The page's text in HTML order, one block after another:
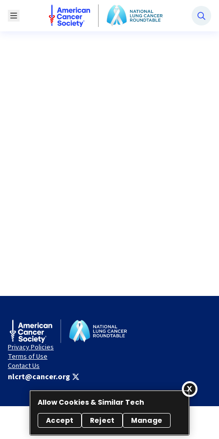
Toggle Menu
National Lung Cancer Roundtable
Privacy Policies
Terms of Use
Contact Us
nlcrt@cancer.org
© 2026 National Lung Cancer Roundtable. All rights reserved.
Allow Cookies & Similar Tech
Accept
Reject Manage